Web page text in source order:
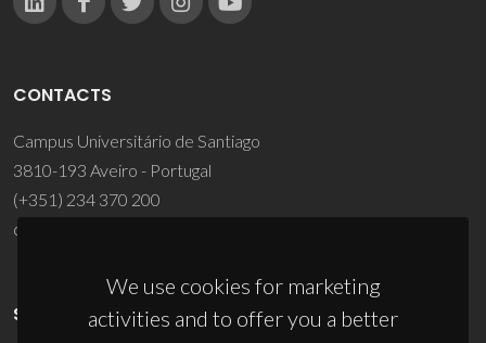
We use cookies for marketing
activities and to offer you a better
CONTACTS
Campus Universitário de Santiago
3810-193 Aveiro - Portugal
(+351) 234 370 200
ciceco@ua.pt
SPONSORS